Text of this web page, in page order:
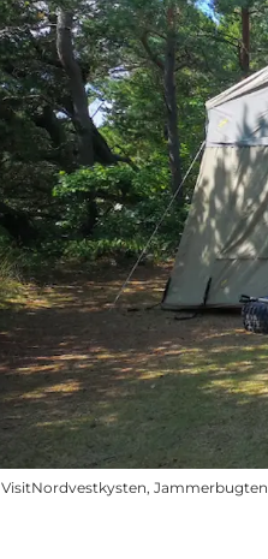
VisitNordvestkysten, Jammerbugten